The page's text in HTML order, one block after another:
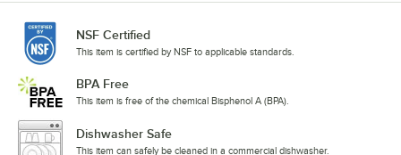
NSF Certified
This item is certified by NSF to applicable standards.
BPA Free
This item is free of the chemical Bisphenol A (BPA).
Dishwasher Safe
This item can safely be cleaned in a commercial dishwasher.